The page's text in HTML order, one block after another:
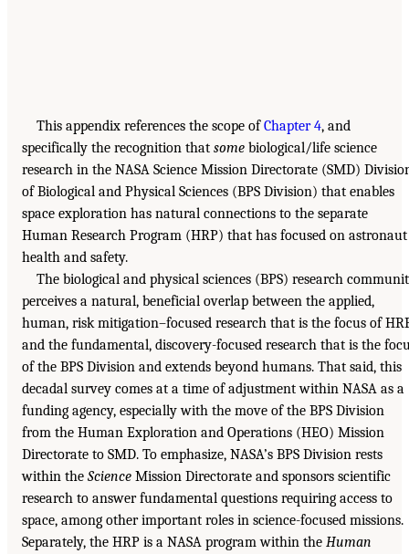
This appendix references the scope ofChapter 4, and
specifically the recognition that some biological/life science
research in the NASA Science Mission Directorate (SMD)
of Biological and Physical Sciences (BPS Division) that enables
space exploration has natural connections to the separate
Human Research Program (HRP) that has focused on astronaut
health and safety.
The biological and physical sciences (BPS) research
perceives a natural, beneficial overlap between the applied,
human, risk mitigation–focused research that is the focus of
and the fundamental, discovery-focused research that is the
of the BPS Division and extends beyond humans. That said, this
decadal survey comes at a time of adjustment within NASA as a
funding agency, especially with the move of the BPS Division
from the Human Exploration and Operations (HEO) Mission
Directorate to SMD. To emphasize, NASA’s BPS Division rests
within the Science Mission Directorate and sponsors scientific
research to answer fundamental questions requiring access to
space, among other important roles in science-focused missions.
Separately, the HRP is a NASA program within the Human